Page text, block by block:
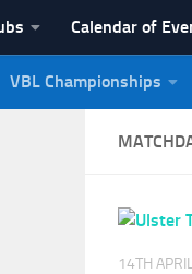
Calendar of
VBL Championships
14TH